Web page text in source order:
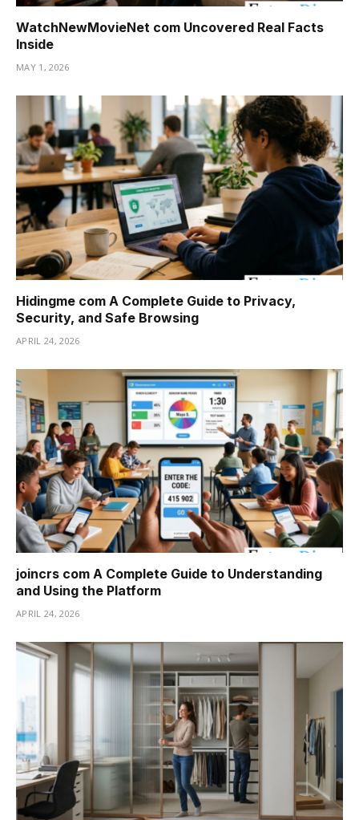
WatchNewMovieNet com Uncovered Real Facts
Inside
MAY 1, 2026
Hidingme com A Complete Guide to Privacy,
Security, and Safe Browsing
APRIL 24, 2026
joincrs com A Complete Guide to Understanding
and Using the Platform
APRIL 24, 2026